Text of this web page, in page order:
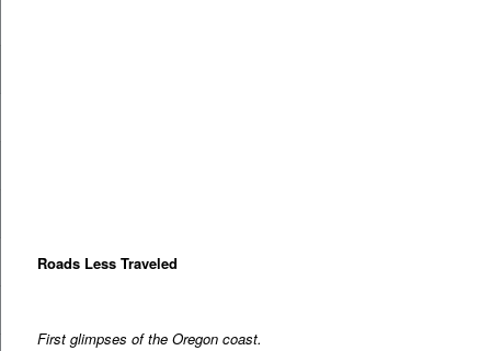
Roads Less Traveled
First glimpses of the Oregon coast.